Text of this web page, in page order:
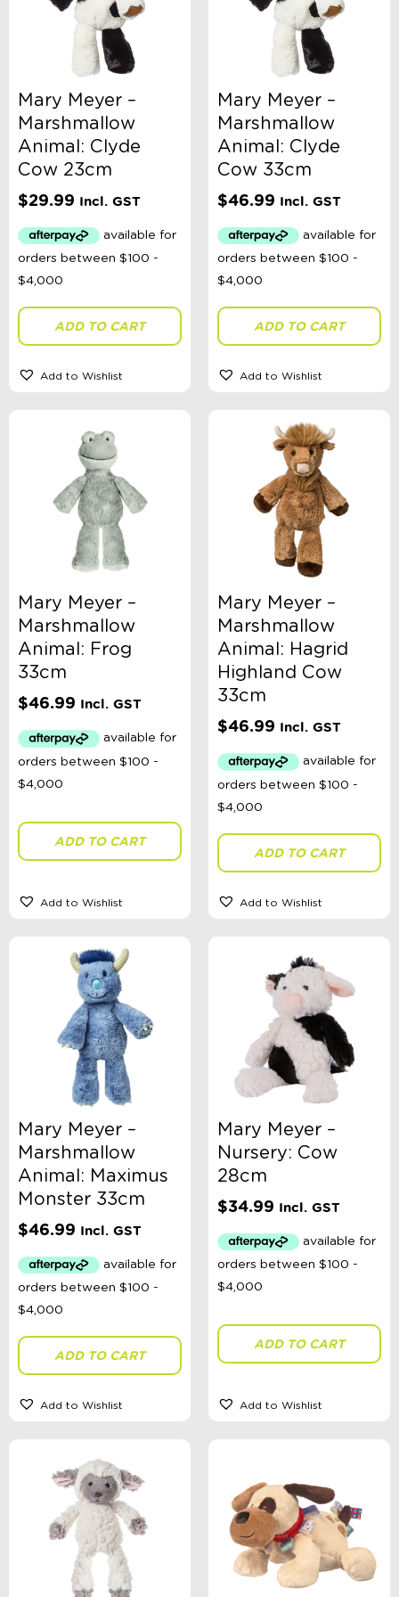
Colour
Gender
Stationery Type
Toy Type
Sort Products
FILTER
Categories
School Supplies
Australian Themed
Accessories, Blankets, Wraps, Dummies, + More
Sophie's Collection
Toys, Dolls, Science, Puzzles, + More
Australian Made
Bath Toys
Construction
Dolls
Role Play
Educational
Games
Outdoor Toys, Games, + Activities
Plush Toys
Comforters
Puppets
Pool + Water Toys
Puzzles
Russian Dolls Babushka
Science
Spinning Tops
Travel Activities
Vehicles
Ages 0 - 3 Years
Ages 4 - 7 Years
Clothing
Giftware
Pocket Money
Brands
Books
E-Voucher
in store
Mary Meyer –
Marshmallow
Animal: Clyde
Cow 23cm
$29.99 Incl. GST
ADD TO CART
Add to Wishlist
Mary Meyer –
Marshmallow
Animal: Clyde
Cow 33cm
$46.99 Incl. GST
ADD TO CART
Add to Wishlist
Mary Meyer –
Marshmallow
Animal: Frog
33cm
$46.99 Incl. GST
ADD TO CART
Add to Wishlist
Mary Meyer –
Marshmallow
Animal: Hagrid
Highland Cow
33cm
$46.99 Incl. GST
ADD TO CART
Add to Wishlist
Mary Meyer –
Marshmallow
Animal: Maximus
Monster 33cm
$46.99 Incl. GST
ADD TO CART
Add to Wishlist
Mary Meyer –
Nursery: Cow
28cm
$34.99 Incl. GST
ADD TO CART
Add to Wishlist